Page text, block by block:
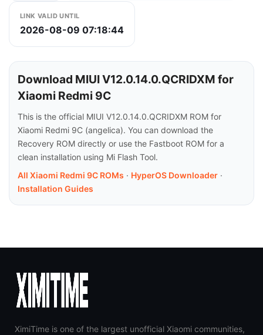
LINK VALID UNTIL
2026-08-09 07:18:44
Download MIUI V12.0.14.0.QCRIDXM for
Xiaomi Redmi 9C
This is the official MIUI V12.0.14.0.QCRIDXM ROM for
Xiaomi Redmi 9C (angelica). You can download the
Recovery ROM directly or use the Fastboot ROM for a
clean installation using Mi Flash Tool.
All Xiaomi Redmi 9C ROMs · HyperOS Downloader ·
Installation Guides
XimiTime is one of the largest unofficial Xiaomi communities,